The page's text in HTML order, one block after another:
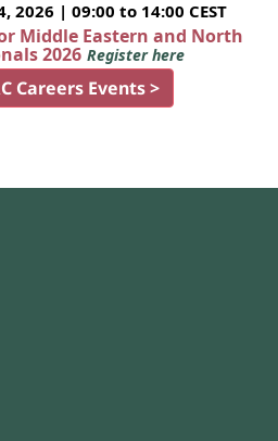
2026 | 09:00 to 14:00 CEST
Middle Eastern and North
2026 Register here
Careers Events >